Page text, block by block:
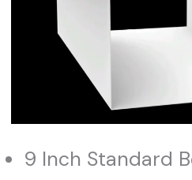
9 Inch Standard